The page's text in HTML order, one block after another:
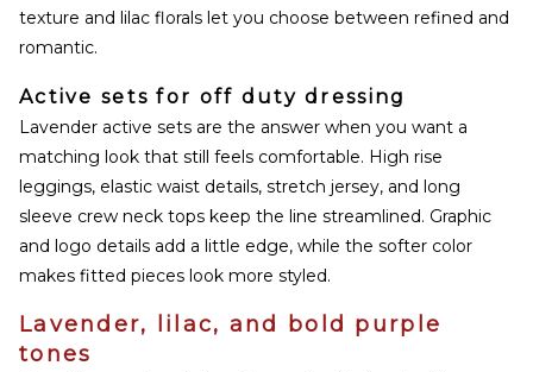
texture and lilac florals let you choose between refined and
romantic.
Active sets for off duty dressing
Lavender active sets are the answer when you want a
matching look that still feels comfortable. High rise
leggings, elastic waist details, stretch jersey, and long
sleeve crew neck tops keep the line streamlined. Graphic
and logo details add a little edge, while the softer color
makes fitted pieces look more styled.
Lavender, lilac, and bold purple
tones